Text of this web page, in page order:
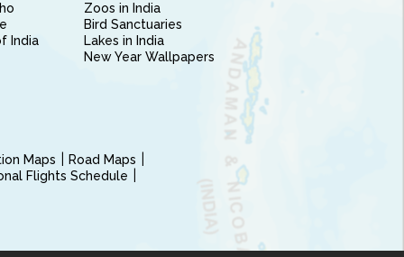
India
Zoos in India
Bird Sanctuaries
Lakes in India
New Year Wallpapers
Maps
Road Maps
Flights Schedule